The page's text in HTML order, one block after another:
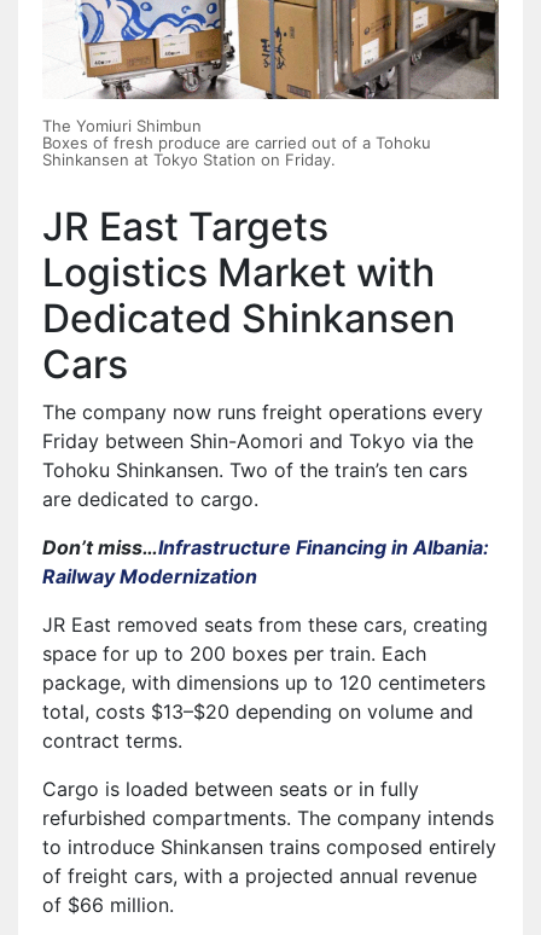
The Yomiuri Shimbun
Boxes of fresh produce are carried out of a Tohoku
Shinkansen at Tokyo Station on Friday.
JR East Targets
Logistics Market with
Dedicated Shinkansen
Cars
The company now runs freight operations every
Friday between Shin-Aomori and Tokyo via the
Tohoku Shinkansen. Two of the train’s ten cars
are dedicated to cargo.
Don’t miss…Infrastructure Financing in Albania:
Railway Modernization
JR East removed seats from these cars, creating
space for up to 200 boxes per train. Each
package, with dimensions up to 120 centimeters
total, costs $13–$20 depending on volume and
contract terms.
Cargo is loaded between seats or in fully
refurbished compartments. The company intends
to introduce Shinkansen trains composed entirely
of freight cars, with a projected annual revenue
of $66 million.